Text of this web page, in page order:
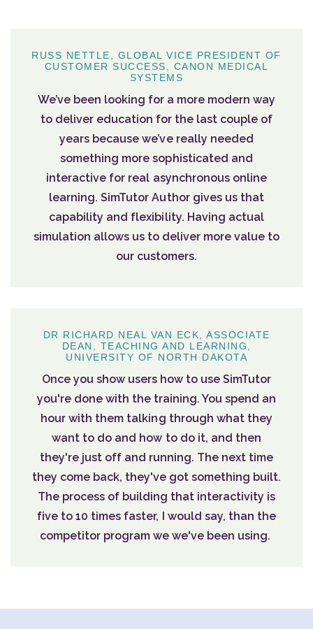
RUSS NETTLE, GLOBAL VICE PRESIDENT OF
CUSTOMER SUCCESS, CANON MEDICAL
SYSTEMS
We’ve been looking for a more modern way
to deliver education for the last couple of
years because we’ve really needed
something more sophisticated and
interactive for real asynchronous online
learning. SimTutor Author gives us that
capability and flexibility. Having actual
simulation allows us to deliver more value to
our customers.
DR RICHARD NEAL VAN ECK, ASSOCIATE
DEAN, TEACHING AND LEARNING,
UNIVERSITY OF NORTH DAKOTA
Once you show users how to use SimTutor
you're done with the training. You spend an
hour with them talking through what they
want to do and how to do it, and then
they're just off and running. The next time
they come back, they've got something built.
The process of building that interactivity is
five to 10 times faster, I would say, than the
competitor program we we've been using.